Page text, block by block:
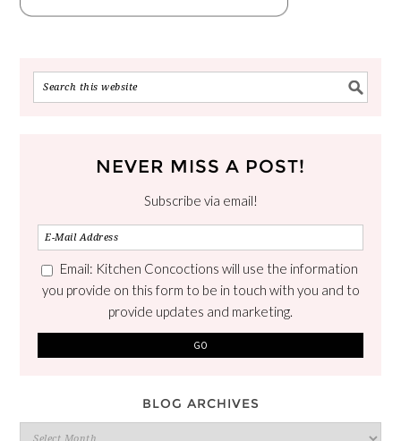
NEVER MISS A POST!
Subscribe via email!
Email: Kitchen Concoctions will use the information
you provide on this form to be in touch with you and to
provide updates and marketing.
BLOG ARCHIVES
Blog